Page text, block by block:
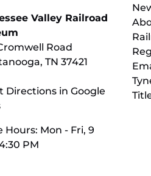
Valley Railroad
Road
TN 37421
Directions in Google
Hours: Mon - Fri, 9
PM